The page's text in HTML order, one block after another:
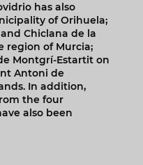
has also
of Orihuela;
Chiclana de la
region of Murcia;
Montgrí-Estartit on
Antoni de
In addition,
the four
also been